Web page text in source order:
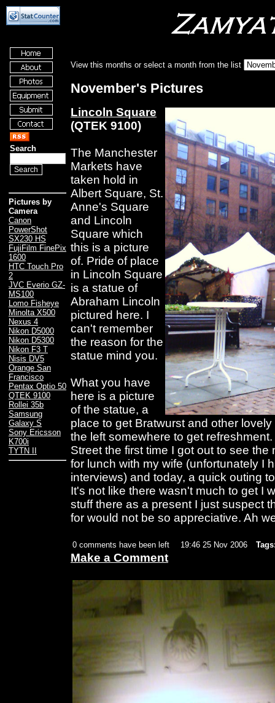
Search
Pictures by
Camera
Canon
PowerShot
SX230 HS
FujiFilm FinePix
1600
HTC Touch Pro
2
JVC Everio GZ-
MS100
Lomo Fisheye
Minolta X500
Nexus 4
Nikon D5000
Nikon D5300
Nikon F3 T
Nisis DV5
Orange San
Francisco
Pentax Optio 50
QTEK 9100
Rollei 35b
Samsung
Galaxy S
Sony Ericsson
K700i
TYTN II
View this months or select a month from the list
November's Pictures
Lincoln Square
(QTEK 9100)
The Manchester
Markets have
taken hold in
Albert Square, St.
Anne's Square
and Lincoln
Square which
this is a picture
of. Pride of place
in Lincoln Square
is a statue of
Abraham Lincoln
pictured here. I
can't remember
the reason for the
statue mind you.
What you have
here is a picture
of the statue, a
place to get Bratwurst and other
the left somewhere to get
Street the first time I got out to see
for lunch with my wife (unfortunately I
interviews) and today, a quick outing
It's not like there wasn't much to get I
stuff there as a present I just suspect
for would not be so appreciative. Ah
0 comments have been left 19:46 25 Nov 2006
Make a Comment